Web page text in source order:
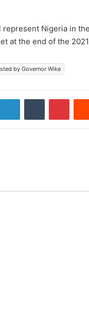
Nigeria in
at the end of the
by Governor Wike